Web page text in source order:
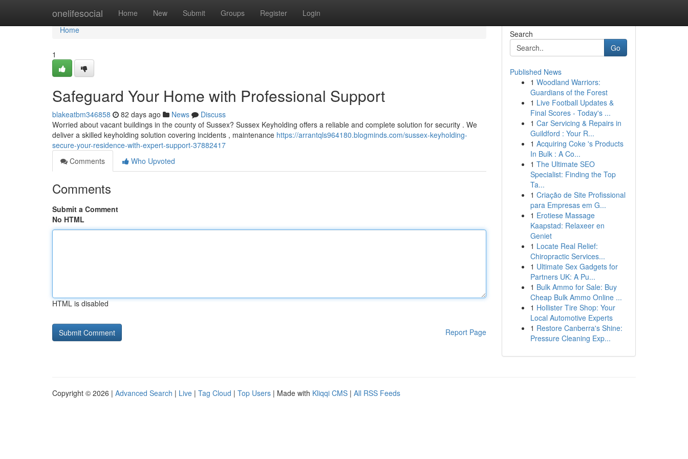
onelifesocial Home New Submit Groups Register Login
Home
Home
1
Safeguard Your Home with Professional Support
blakeatbm346858 82 days ago News
Discuss
Worried about vacant buildings in the county of Sussex? Sussex Keyholding offers a reliable and complete solution for security . We
deliver a skilled keyholding solution covering incidents , maintenance https://arrantqls964180.blogminds.com/sussex-keyholding-
secure-your-residence-with-expert-support-37882417
Comments
Who Upvoted
Comments
Submit a Comment
No HTML
HTML is disabled
Report Page
Search
Go
Published News
1 Woodland Warriors:
Guardians of the Forest
1 Live Football Updates &
Final Scores - Today's ...
1 Car Servicing & Repairs in
Guildford : Your R...
1 Acquiring Coke 's Products
In Bulk : A Co...
1 The Ultimate SEO
Specialist: Finding the Top
Ta...
1 Criação de Site Profissional
para Empresas em G...
1 Erotiese Massage
Kaapstad: Relaxeer en
Geniet
1 Locate Real Relief:
Chiropractic Services...
1 Ultimate Sex Gadgets for
Partners UK: A Pu...
1 Bulk Ammo for Sale: Buy
Cheap Bulk Ammo Online ...
1 Hollister Tire Shop: Your
Local Automotive Experts
1 Restore Canberra's Shine:
Pressure Cleaning Exp...
Copyright © 2026 | Advanced Search | Live | Tag Cloud | Top Users | Made with Kliqqi CMS | All RSS Feeds